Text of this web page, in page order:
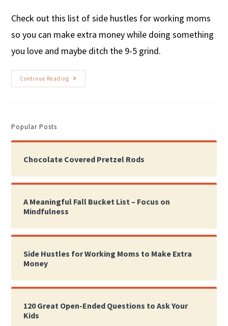
Check out this list of side hustles for working moms
so you can make extra money while doing something
you love and maybe ditch the 9-5 grind.
Continue Reading
Popular Posts
Chocolate Covered Pretzel Rods
A Meaningful Fall Bucket List – Focus on
Mindfulness
Side Hustles for Working Moms to Make Extra
Money
120 Great Open-Ended Questions to Ask Your
Kids